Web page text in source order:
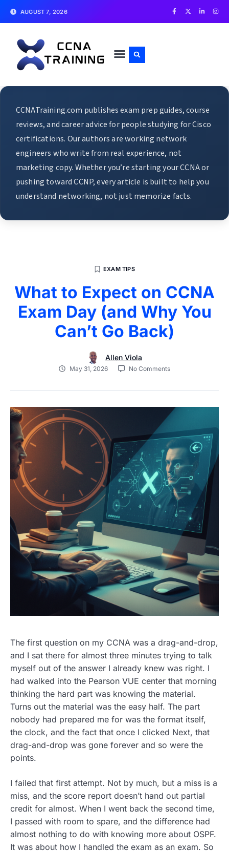
AUGUST 7, 2026
CCNATraining.com publishes exam prep guides, course
reviews, and career advice for people studying for Cisco
certifications. Our authors are working network
engineers who write from real experience, not
marketing copy. Whether you’re starting your CCNA or
pushing toward CCNP, every article is built to help you
understand networking, not just memorize facts.
EXAM TIPS
What to Expect on CCNA
Exam Day (and Why You
Can’t Go Back)
Allen Viola
May 31, 2026 No Comments
The first question on my CCNA was a drag-and-drop,
and I sat there for almost three minutes trying to talk
myself out of the answer I already knew was right. I
had walked into the Pearson VUE center that morning
thinking the hard part was knowing the material.
Turns out the material was the easy half. The part
nobody had prepared me for was the format itself,
the clock, and the fact that once I clicked Next, that
drag-and-drop was gone forever and so were the
points.
I failed that first attempt. Not by much, but a miss is a
miss, and the score report doesn’t hand out partial
credit for almost. When I went back the second time,
I passed with room to spare, and the difference had
almost nothing to do with knowing more about OSPF.
It was about how I handled the exam as an exam. So